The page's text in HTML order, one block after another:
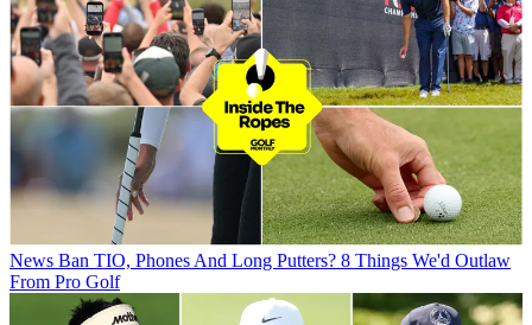
News Ban TIO, Phones And Long Putters? 8 Things We'd Outlaw
From Pro Golf